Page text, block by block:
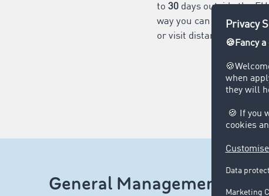
to 30 days outside the
way you can extend your
or visit distant family and
General Management at